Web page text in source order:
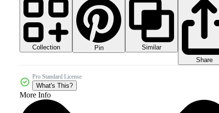
Collection Pin
Similar
Share
Pro Standard License
What's This?
More Info